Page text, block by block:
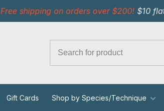
Free shipping on orders over $200! $10
Gift Cards Shop by Species/Technique